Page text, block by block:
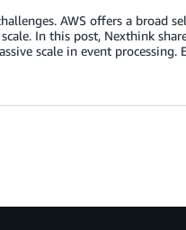
AWS offers a broad
In this post, Nexthink
scale in event processing.